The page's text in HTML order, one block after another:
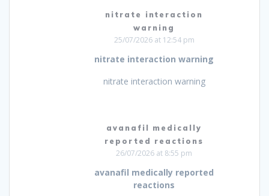
nitrate interaction
warning
25/07/2026 at 12:54 pm
nitrate interaction warning
nitrate interaction warning
avanafil medically
reported reactions
26/07/2026 at 8:55 pm
avanafil medically reported
reactions